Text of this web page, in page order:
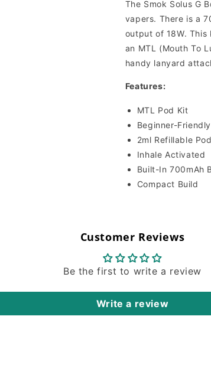
The Smok Solus G
vapers. There is a
output of 18W.
an MTL (Mouth To
handy lanyard
Features:
MTL Pod Kit
Beginner-Friendly
2ml Refillable
Inhale Activated
Built-In 700mAh
Compact Build
Customer Reviews
Be the first to write a review
Write a review